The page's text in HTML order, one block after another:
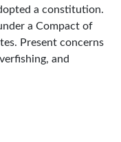
a constitution.
a Compact of
Present concerns
and